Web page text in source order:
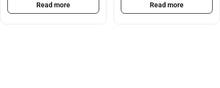
Read more Read more